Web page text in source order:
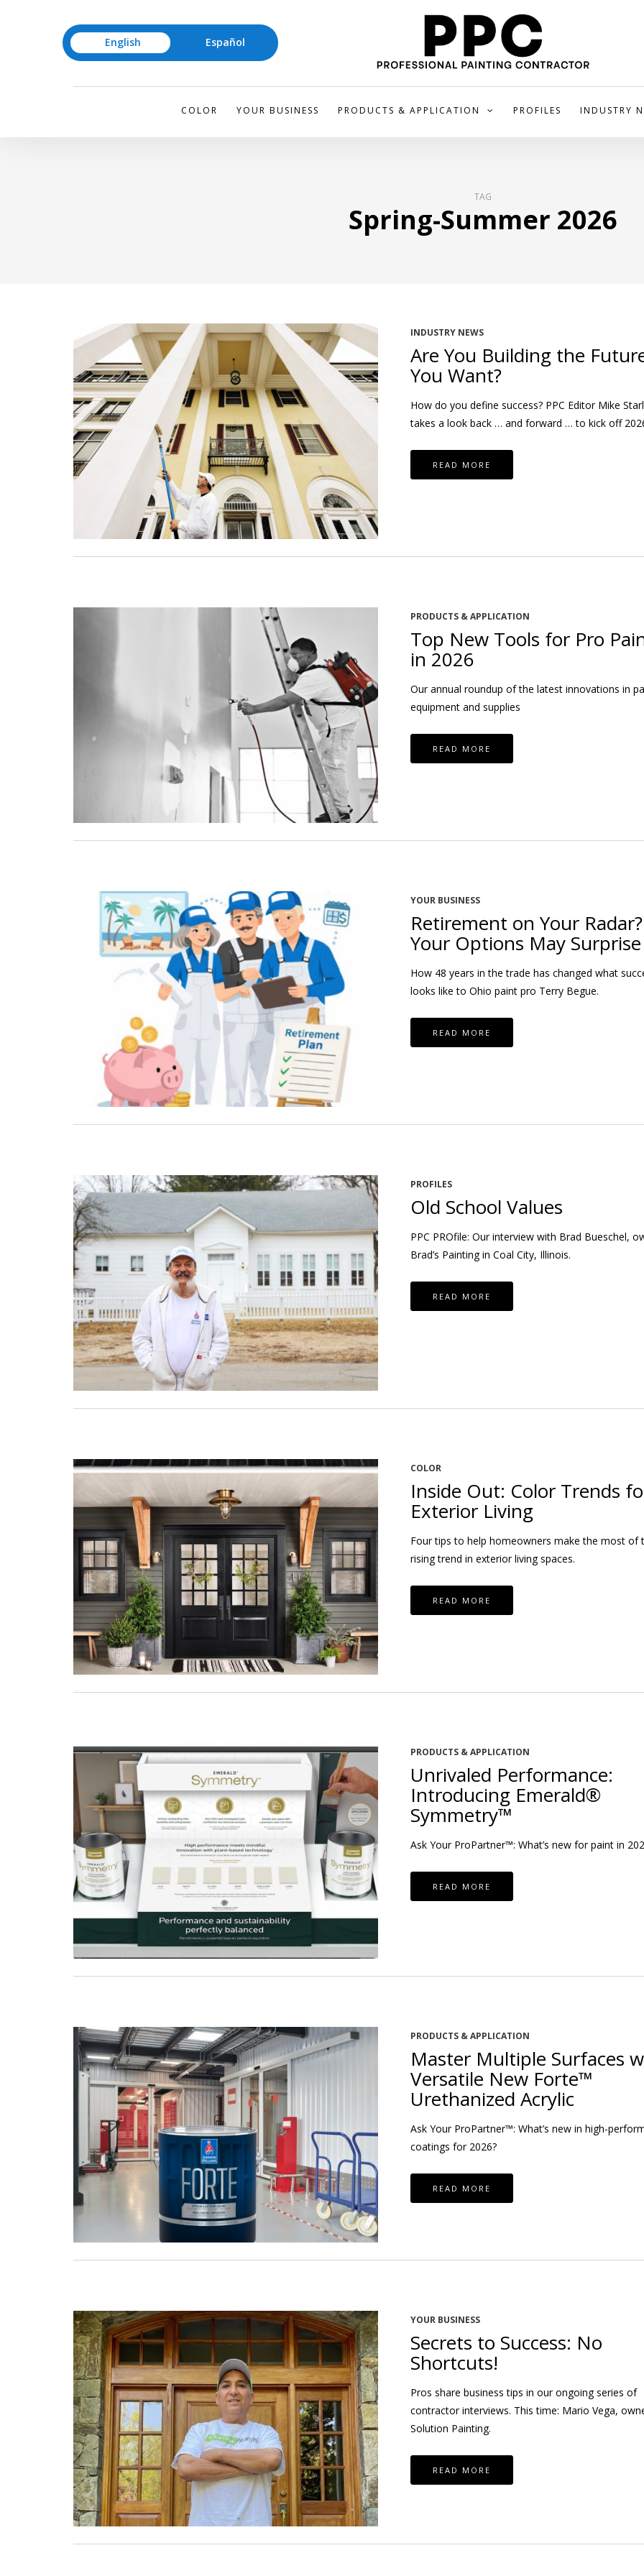
English Español
COLOR YOUR BUSINESS PRODUCTS & APPLICATION PROFILES INDUSTRY
TAG
Spring-Summer 2026
INDUSTRY NEWS
Are You Building the
You Want?
How do you define success? PPC Editor Mike
takes a look back … and forward … to kick off
READ MORE
PRODUCTS & APPLICATION
Top New Tools for Pro
in 2026
Our annual roundup of the latest innovations in
equipment and supplies
READ MORE
YOUR BUSINESS
Retirement on Your Radar?
Your Options May
How 48 years in the trade has changed what
looks like to Ohio paint pro Terry Begue.
READ MORE
PROFILES
Old School Values
PPC PROfile: Our interview with Brad Bueschel,
Brad’s Painting in Coal City, Illinois.
READ MORE
COLOR
Inside Out: Color Trends
Exterior Living
Four tips to help homeowners make the most of
rising trend in exterior living spaces.
READ MORE
PRODUCTS & APPLICATION
Unrivaled Performance:
Introducing Emerald®
Symmetry™
Ask Your ProPartner™: What’s new for paint in
READ MORE
PRODUCTS & APPLICATION
Master Multiple Surfaces
Versatile New Forte™
Urethanized Acrylic
Ask Your ProPartner™: What’s new in high-
coatings for 2026?
READ MORE
YOUR BUSINESS
Secrets to Success: No
Shortcuts!
Pros share business tips in our ongoing series of
contractor interviews. This time: Mario Vega,
Solution Painting.
READ MORE